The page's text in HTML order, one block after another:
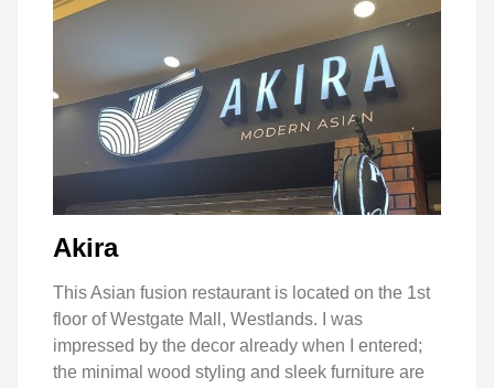
Akira
This Asian fusion restaurant is located on the 1st
floor of Westgate Mall, Westlands. I was
impressed by the decor already when I entered;
the minimal wood styling and sleek furniture are